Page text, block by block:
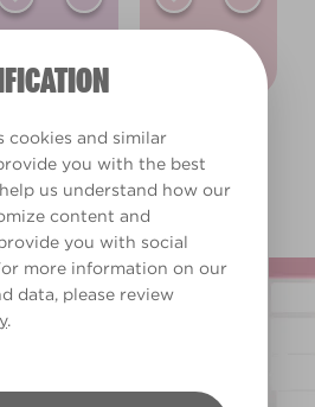
cookies and similar
you with the best
us understand how our
content and
you with social
more information on our
data, please review
.
Filters
Filter
X15R40A